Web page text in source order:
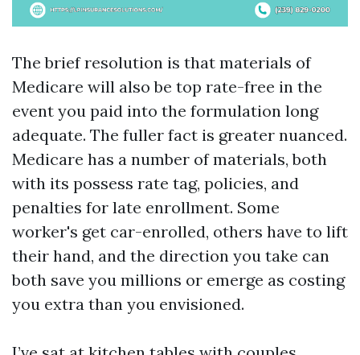
The brief resolution is that materials of
Medicare will also be top rate-free in the
event you paid into the formulation long
adequate. The fuller fact is greater nuanced.
Medicare has a number of materials, both
with its possess rate tag, policies, and
penalties for late enrollment. Some
worker's get car-enrolled, others have to lift
their hand, and the direction you take can
both save you millions or emerge as costing
you extra than you envisioned.